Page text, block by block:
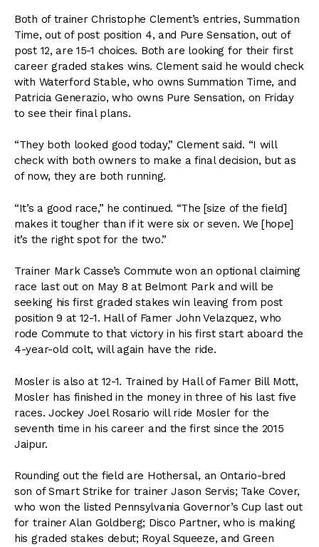
Both of trainer Christophe Clement’s entries, Summation
Time, out of post position 4, and Pure Sensation, out of
post 12, are 15-1 choices. Both are looking for their first
career graded stakes wins. Clement said he would check
with Waterford Stable, who owns Summation Time, and
Patricia Generazio, who owns Pure Sensation, on Friday
to see their final plans.
“They both looked good today,” Clement said. “I will
check with both owners to make a final decision, but as
of now, they are both running.
“It’s a good race,” he continued. “The [size of the field]
makes it tougher than if it were six or seven. We [hope]
it’s the right spot for the two.”
Trainer Mark Casse’s Commute won an optional claiming
race last out on May 8 at Belmont Park and will be
seeking his first graded stakes win leaving from post
position 9 at 12-1. Hall of Famer John Velazquez, who
rode Commute to that victory in his first start aboard the
4-year-old colt, will again have the ride.
Mosler is also at 12-1. Trained by Hall of Famer Bill Mott,
Mosler has finished in the money in three of his last five
races. Jockey Joel Rosario will ride Mosler for the
seventh time in his career and the first since the 2015
Jaipur.
Rounding out the field are Hothersal, an Ontario-bred
son of Smart Strike for trainer Jason Servis; Take Cover,
who won the listed Pennsylvania Governor’s Cup last out
for trainer Alan Goldberg; Disco Partner, who is making
his graded stakes debut; Royal Squeeze, and Green